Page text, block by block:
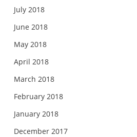
July 2018
June 2018
May 2018
April 2018
March 2018
February 2018
January 2018
December 2017